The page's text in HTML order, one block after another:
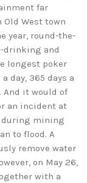
far
West town
year, round-the-
drinking and
longest poker
day, 365 days a
And it would of
an incident at
during mining
to flood. A
remove water
on May 26,
with a